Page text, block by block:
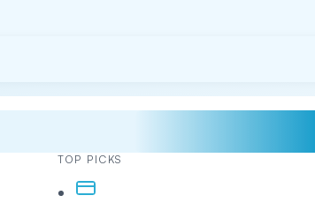
TOP PICKS